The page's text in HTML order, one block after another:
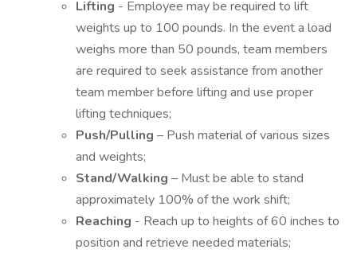
Lifting - Employee may be required to lift
weights up to 100 pounds. In the event a load
weighs more than 50 pounds, team members
are required to seek assistance from another
team member before lifting and use proper
lifting techniques;
Push/Pulling – Push material of various sizes
and weights;
Stand/Walking – Must be able to stand
approximately 100% of the work shift;
Reaching - Reach up to heights of 60 inches to
position and retrieve needed materials;